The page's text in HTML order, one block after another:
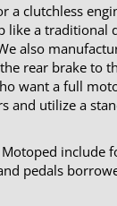
a clutchless
like a traditional
also
rear brake to
want a full
and utilize a
include
pedals